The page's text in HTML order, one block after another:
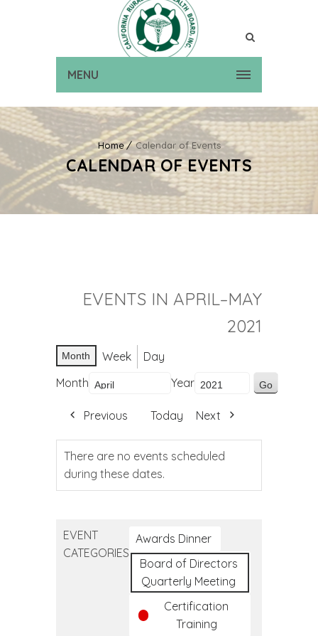
MENU
Home Calendar of Events
CALENDAR OF EVENTS
EVENTS IN APRIL–MAY
2021
Month Week
Day
Month
Year
Previous Today Next
There are no events scheduled
during these dates.
EVENT
CATEGORIES
Awards Dinner
Board of Directors
Quarterly Meeting
Certification
Training